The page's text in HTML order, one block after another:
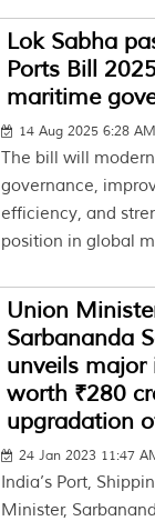
Lok Sabha
Ports Bill
maritime
14 Aug 2025 6:28 AM
The bill will
governance,
efficiency, and
position in global
Union
Sarbananda
unveils major
worth ₹280
upgradation
24 Jan 2023 11:47
India’s Port,
Minister,